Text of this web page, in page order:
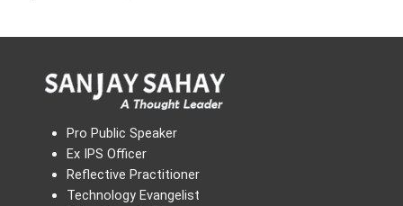
Pro Public Speaker
Ex IPS Officer
Reflective Practitioner
Technology Evangelist